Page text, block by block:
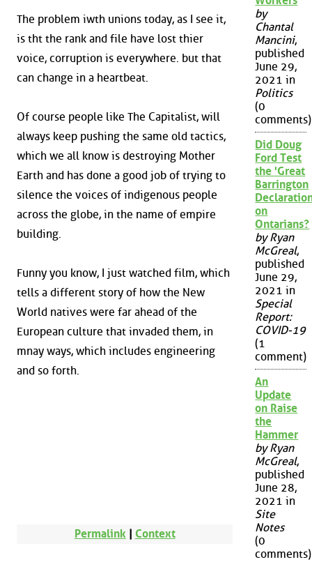
The problem iwth unions today, as I see it,
is tht the rank and file have lost thier
voice, corruption is everywhere. but that
can change in a heartbeat.
Of course people like The Capitalist, will
always keep pushing the same old tactics,
which we all know is destroying Mother
Earth and has done a good job of trying to
silence the voices of indigenous people
across the globe, in the name of empire
building.
Funny you know, I just watched film, which
tells a different story of how the New
World natives were far ahead of the
European culture that invaded them, in
mnay ways, which includes engineering
and so forth.
Permalink | Context
by
Chantal
Mancini,
published
June 29,
2021 in
Politics
(0
comments)
Did Doug
Ford Test
the 'Great
Barrington
on
Ontarians?
by Ryan
McGreal,
published
June 29,
2021 in
Special
Report:
COVID-19
(1
comment)
An
Update
on Raise
the
Hammer
by Ryan
McGreal,
published
June 28,
2021 in
Site
Notes
(0
comments)